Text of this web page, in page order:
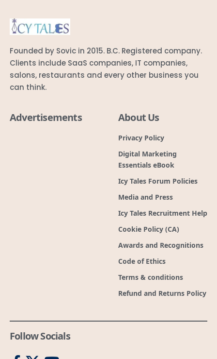
Founded by Sovic in 2015. B.C. Registered company.
Clients include SaaS companies, IT companies,
salons, restaurants and every other business you
can think.
Advertisements About Us
Privacy Policy
Digital Marketing
Essentials eBook
Icy Tales Forum Policies
Media and Press
Icy Tales Recruitment Help
Cookie Policy (CA)
Awards and Recognitions
Code of Ethics
Terms & conditions
Refund and Returns Policy
Follow Socials